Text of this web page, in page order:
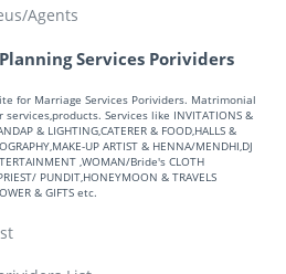
Agents
Services Porividers
for Marriage Services Porividers. Matrimonial
Services like INVITATIONS &
& LIGHTING,CATERER & FOOD,HALLS &
UP ARTIST & HENNA/MENDHI,DJ
,WOMAN/Bride's CLOTH
PUNDIT,HONEYMOON & TRAVELS
& GIFTS etc.